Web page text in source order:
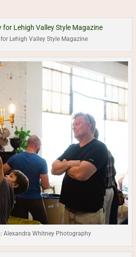
Lehigh Valley Style Magazine
Alexandra Whitney Photography